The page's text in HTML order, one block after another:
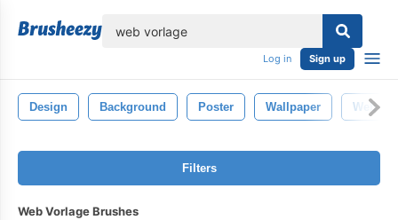
Log in Sign up
Design Background Poster Wallpaper Web
Filters
Web Vorlage Brushes